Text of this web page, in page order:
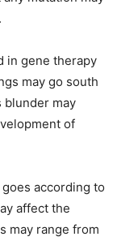
in gene therapy
may go south
blunder may
of
according to
affect the
may range from